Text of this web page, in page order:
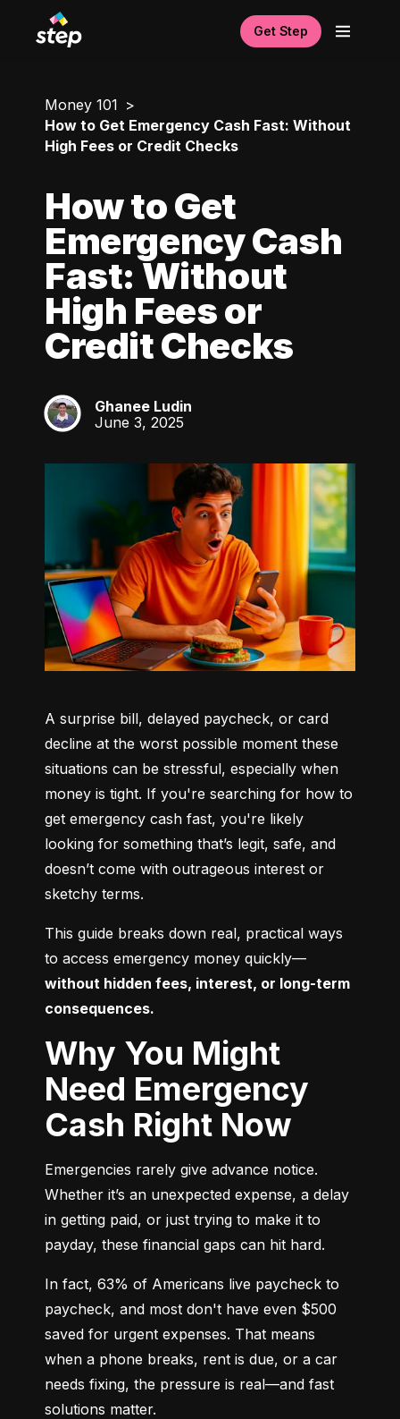
Get Step
Money 101
How to Get Emergency Cash Fast: Without
High Fees or Credit Checks
How to Get
Emergency Cash
Fast: Without
High Fees or
Credit Checks
GL
Ghanee Ludin
June 3, 2025
A surprise bill, delayed paycheck, or card
decline at the worst possible moment these
situations can be stressful, especially when
money is tight. If you're searching for how to
get emergency cash fast, you're likely
looking for something that’s legit, safe, and
doesn’t come with outrageous interest or
sketchy terms.
This guide breaks down real, practical ways
to access emergency money quickly—
without hidden fees, interest, or long-term
consequences.
Why You Might
Need Emergency
Cash Right Now
Emergencies rarely give advance notice.
Whether it’s an unexpected expense, a delay
in getting paid, or just trying to make it to
payday, these financial gaps can hit hard.
In fact, 63% of Americans live paycheck to
paycheck, and most don't have even $500
saved for urgent expenses. That means
when a phone breaks, rent is due, or a car
needs fixing, the pressure is real—and fast
solutions matter.